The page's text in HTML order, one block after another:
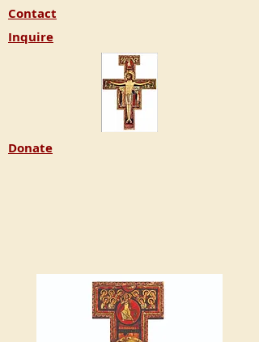
Contact
Inquire
Donate